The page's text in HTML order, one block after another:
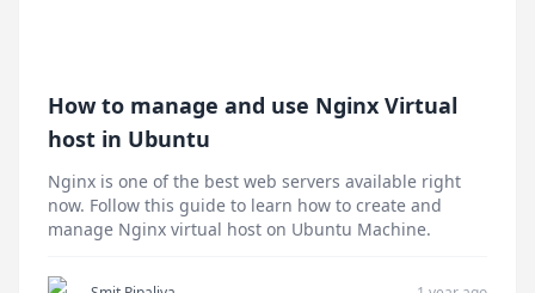
How to manage and use Nginx Virtual
host in Ubuntu
Nginx is one of the best web servers available right
now. Follow this guide to learn how to create and
manage Nginx virtual host on Ubuntu Machine.